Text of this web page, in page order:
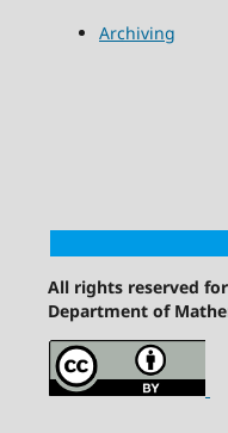
Archiving
All rights reserved
Department of